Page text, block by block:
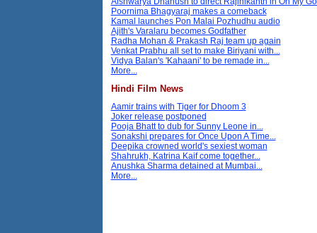
Poornima Bhagyaraj makes a comeback
Kamal launches Pon Malai Pozhudhu audio
Ajith's Varalaru becomes Godfather
Radha Mohan & Prakash Raj team up again
Venkat Prabhu all set to make Biriyani with...
Vidya Balan's 'Kahaani' to be remade in...
More...
Hindi Film News
Aamir trains with Tiger for Dhoom 3
Joker release postponed
Pooja Bhatt to dub for Sunny Leone in...
Sonakshi prepares for Once Upon A Time...
Deepika crowned world's sexiest woman
Shahrukh, Katrina Kaif come together...
Anushka Sharma detained at Mumbai...
More...